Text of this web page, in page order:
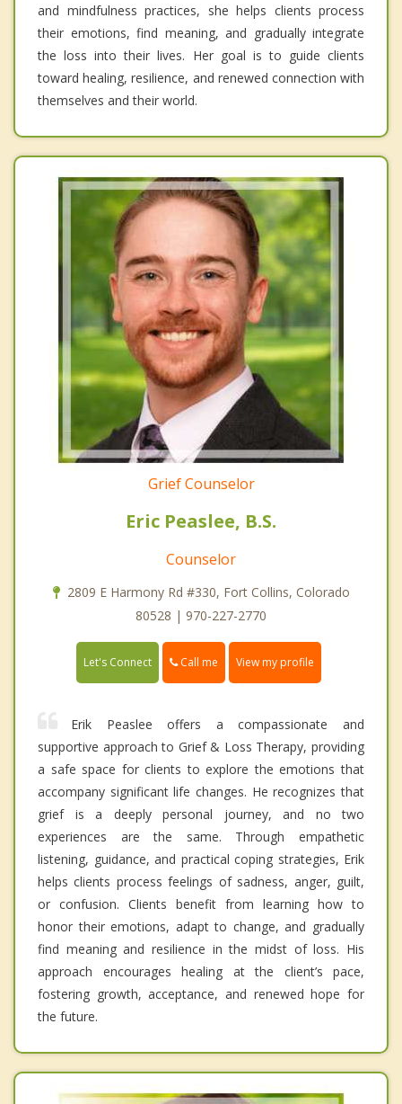
and mindfulness practices, she helps clients process
their emotions, find meaning, and gradually integrate
the loss into their lives. Her goal is to guide clients
toward healing, resilience, and renewed connection with
themselves and their world.
Grief Counselor
Eric Peaslee, B.S.
Counselor
2809 E Harmony Rd #330, Fort Collins, Colorado
80528 | 970-227-2770
Let's Connect Call me View my profile
Erik Peaslee offers a compassionate and
supportive approach to Grief & Loss Therapy, providing
a safe space for clients to explore the emotions that
accompany significant life changes. He recognizes that
grief is a deeply personal journey, and no two
experiences are the same. Through empathetic
listening, guidance, and practical coping strategies, Erik
helps clients process feelings of sadness, anger, guilt,
or confusion. Clients benefit from learning how to
honor their emotions, adapt to change, and gradually
find meaning and resilience in the midst of loss. His
approach encourages healing at the client’s pace,
fostering growth, acceptance, and renewed hope for
the future.